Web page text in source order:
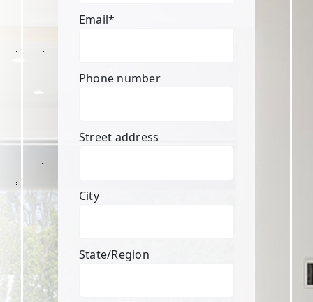
Email*
Phone number
Street address
City
State/Region